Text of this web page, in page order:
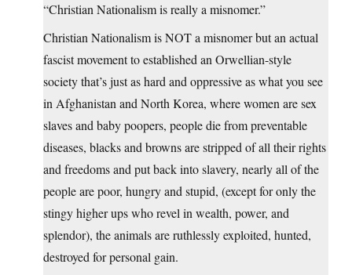
“Christian Nationalism is really a misnomer.”
Christian Nationalism is NOT a misnomer but an actual
fascist movement to established an Orwellian-style
society that’s just as hard and oppressive as what you see
in Afghanistan and North Korea, where women are sex
slaves and baby poopers, people die from preventable
diseases, blacks and browns are stripped of all their rights
and freedoms and put back into slavery, nearly all of the
people are poor, hungry and stupid, (except for only the
stingy higher ups who revel in wealth, power, and
splendor), the animals are ruthlessly exploited, hunted,
destroyed for personal gain.